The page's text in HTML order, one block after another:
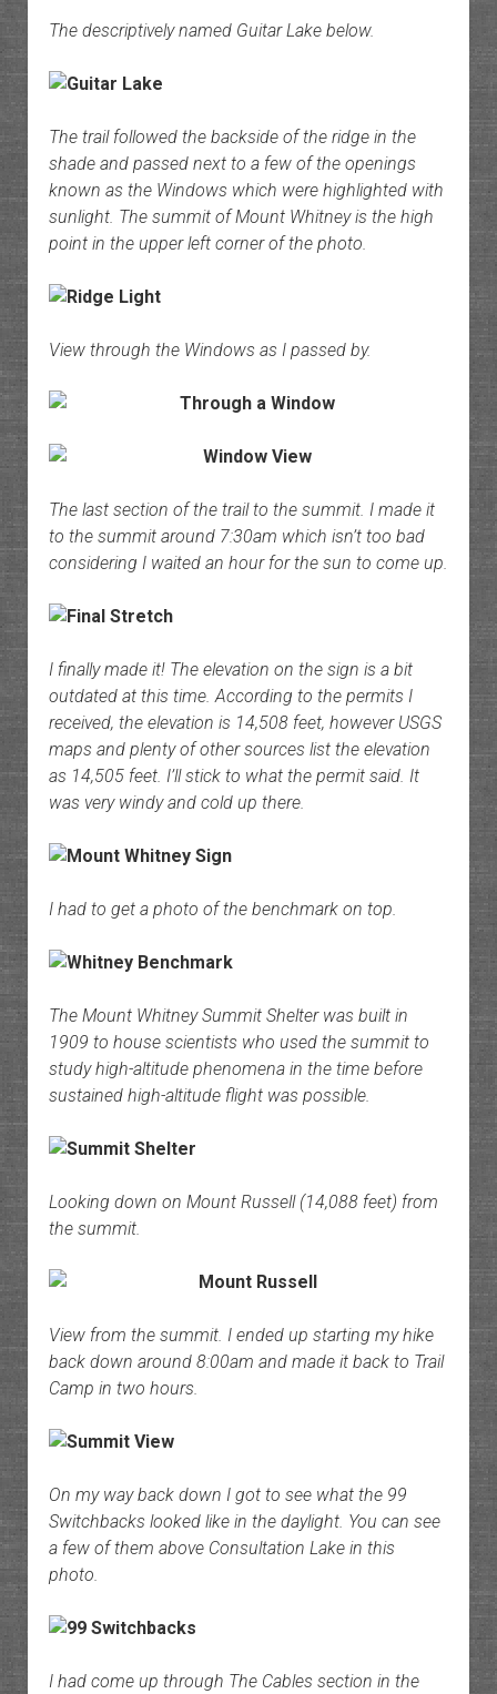
The descriptively named Guitar Lake below.
The trail followed the backside of the ridge in the
shade and passed next to a few of the openings
known as the Windows which were highlighted with
sunlight. The summit of Mount Whitney is the high
point in the upper left corner of the photo.
View through the Windows as I passed by.
The last section of the trail to the summit. I made it
to the summit around 7:30am which isn’t too bad
considering I waited an hour for the sun to come up.
I finally made it! The elevation on the sign is a bit
outdated at this time. According to the permits I
received, the elevation is 14,508 feet, however USGS
maps and plenty of other sources list the elevation
as 14,505 feet. I’ll stick to what the permit said. It
was very windy and cold up there.
I had to get a photo of the benchmark on top.
The Mount Whitney Summit Shelter was built in
1909 to house scientists who used the summit to
study high-altitude phenomena in the time before
sustained high-altitude flight was possible.
Looking down on Mount Russell (14,088 feet) from
the summit.
View from the summit. I ended up starting my hike
back down around 8:00am and made it back to Trail
Camp in two hours.
On my way back down I got to see what the 99
Switchbacks looked like in the daylight. You can see
a few of them above Consultation Lake in this
photo.
I had come up through The Cables section in the